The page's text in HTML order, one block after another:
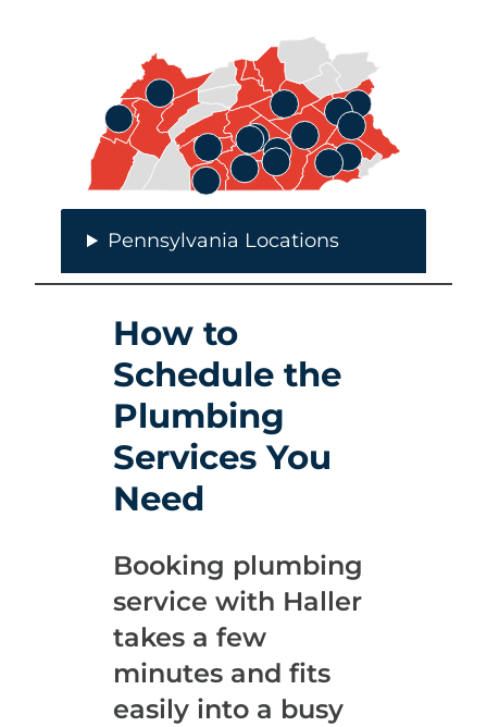
Pennsylvania Locations
How to
Schedule the
Plumbing
Services You
Need
Booking plumbing
service with Haller
takes a few
minutes and fits
easily into a busy